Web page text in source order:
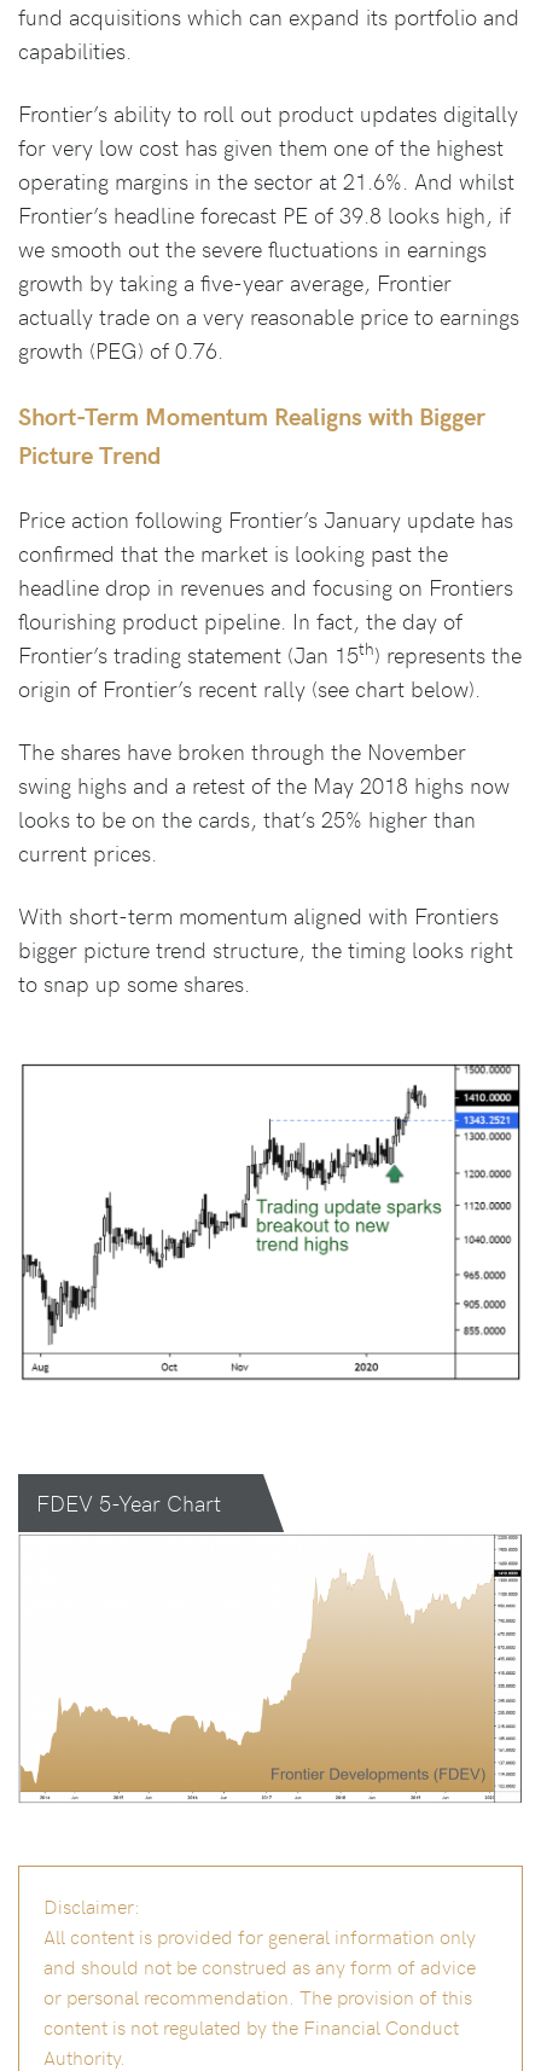
fund acquisitions which can expand its portfolio and
capabilities.
Frontier’s ability to roll out product updates digitally
for very low cost has given them one of the highest
operating margins in the sector at 21.6%. And whilst
Frontier’s headline forecast PE of 39.8 looks high, if
we smooth out the severe fluctuations in earnings
growth by taking a five-year average, Frontier
actually trade on a very reasonable price to earnings
growth (PEG) of 0.76.
Short-Term Momentum Realigns with Bigger
Picture Trend
Price action following Frontier’s January update has
confirmed that the market is looking past the
headline drop in revenues and focusing on Frontiers
flourishing product pipeline. In fact, the day of
Frontier’s trading statement (Jan 15th) represents the
origin of Frontier’s recent rally (see chart below).
The shares have broken through the November
swing highs and a retest of the May 2018 highs now
looks to be on the cards, that’s 25% higher than
current prices.
With short-term momentum aligned with Frontiers
bigger picture trend structure, the timing looks right
to snap up some shares.
FDEV 5-Year Chart
Disclaimer:
All content is provided for general information only
and should not be construed as any form of advice
or personal recommendation. The provision of this
content is not regulated by the Financial Conduct
Authority.